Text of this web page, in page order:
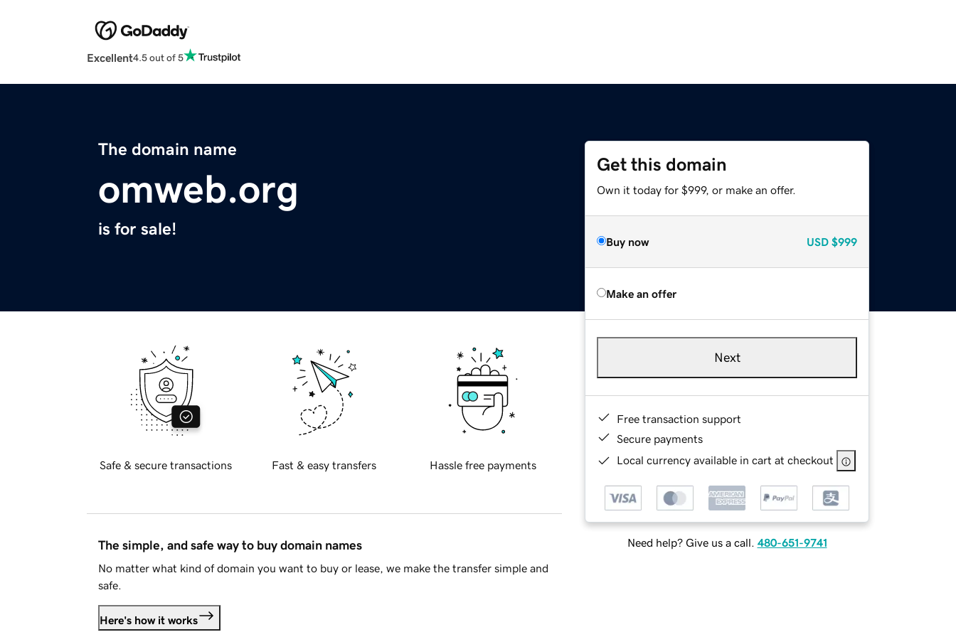
Excellent4.5 out of 5
The domain name
omweb.org
is for sale!
Get this domain
Own it today for $999, or make an offer.
Buy now USD $999
Make an offer
Next
Free transaction support
Secure payments
Local currency available in cart at checkout
Need help? Give us a call. 480-651-9741
Safe & secure transactions Fast & easy transfers Hassle free payments
The simple, and safe way to buy domain names
No matter what kind of domain you want to buy or lease, we make the transfer simple and
safe.
Here's how it works